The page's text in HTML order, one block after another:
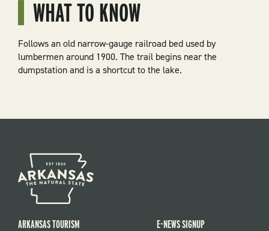
WHAT TO KNOW
Follows an old narrow-gauge railroad bed used by
lumbermen around 1900. The trail begins near the
dumpstation and is a shortcut to the lake.
ARKANSAS TOURISM
E-NEWS SIGNUP